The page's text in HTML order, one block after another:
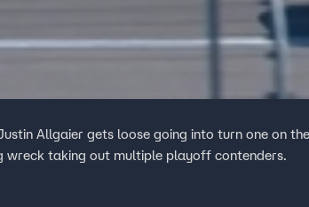
Allgaier gets loose going into turn one on
wreck taking out multiple playoff contenders.